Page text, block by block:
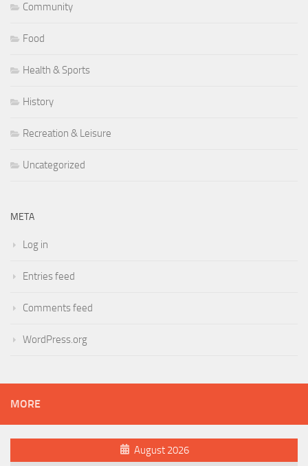
Community
Food
Health & Sports
History
Recreation & Leisure
Uncategorized
META
Log in
Entries feed
Comments feed
WordPress.org
MORE
August 2026